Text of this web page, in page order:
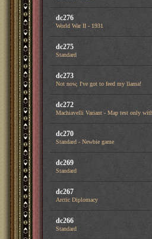
dc276
World War II - 1931
dc275
Standard
dc273
Not now, I've got to feed my llama!
dc272
Machiavelli Variant - Map test only
dc270
Standard - Newbie game
dc269
Standard
dc267
Arctic Diplomacy
dc266
Standard